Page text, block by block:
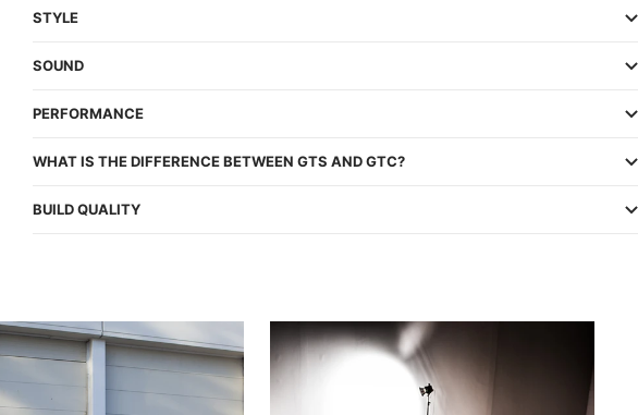
STYLE
SOUND
PERFORMANCE
WHAT IS THE DIFFERENCE BETWEEN GTS AND GTC?
BUILD QUALITY